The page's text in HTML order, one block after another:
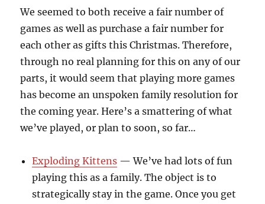
We seemed to both receive a fair number of
games as well as purchase a fair number for
each other as gifts this Christmas. Therefore,
through no real planning for this on any of our
parts, it would seem that playing more games
has become an unspoken family resolution for
the coming year. Here’s a smattering of what
we’ve played, or plan to soon, so far…
Exploding Kittens — We’ve had lots of fun
playing this as a family. The object is to
strategically stay in the game. Once you get